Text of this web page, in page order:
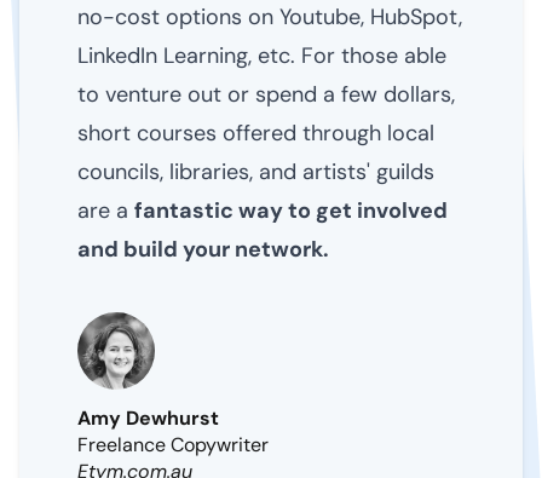
no-cost options on Youtube, HubSpot,
LinkedIn Learning, etc. For those able
to venture out or spend a few dollars,
short courses offered through local
councils, libraries, and artists' guilds
are a fantastic way to get involved
and build your network.
Amy Dewhurst
Freelance Copywriter
Etym.com.au